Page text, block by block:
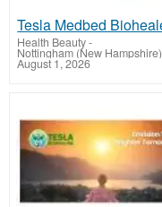
Health Beauty-
Nottingham (New Hampshire)
August 1, 2026